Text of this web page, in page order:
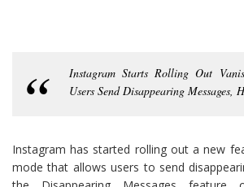
Instagram Starts Rolling Out
Users Send Disappearing Messages,
Instagram has started rolling out a new
mode that allows users to send